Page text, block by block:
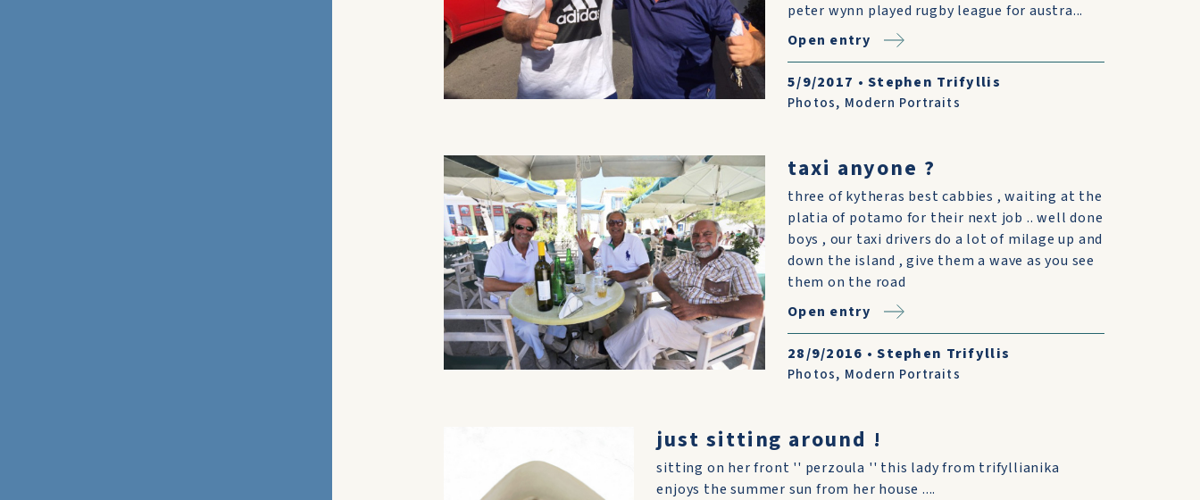
peter wynn played rugby league for austra...
Open entry
5/9/2017 •Stephen Trifyllis
Photos, Modern Portraits
taxi anyone ?
three of kytheras best cabbies , waiting at the
platia of potamo for their next job .. well done
boys , our taxi drivers do a lot of milage up and
down the island , give them a wave as you see
them on the road
Open entry
28/9/2016 •Stephen Trifyllis
Photos, Modern Portraits
just sitting around !
sitting on her front '' perzoula '' this lady from trifyllianika
enjoys the summer sun from her house ....